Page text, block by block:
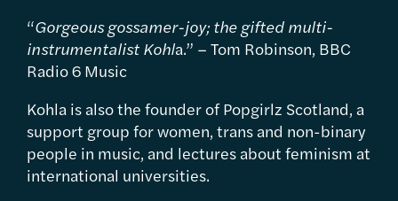
“Gorgeous gossamer-joy; the gifted multi-
instrumentalist Kohla.” – Tom Robinson, BBC
Radio 6 Music
Kohla is also the founder of Popgirlz Scotland, a
support group for women, trans and non-binary
people in music, and lectures about feminism at
international universities.